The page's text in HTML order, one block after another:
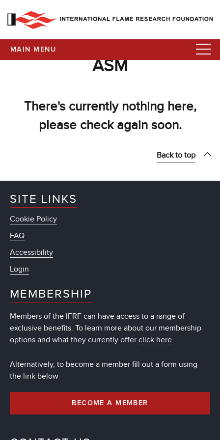
MAIN MENU
ASM
There's currently nothing here,
please check again soon.
Back to top
SITE LINKS
Cookie Policy
FAQ
Accessibility
Login
MEMBERSHIP
Members of the IFRF can have access to a range of
exclusive benefits. To learn more about our membership
options and what they currently offer click here.
Alternatively, to become a member fill out a form using
the link below
BECOME A MEMBER